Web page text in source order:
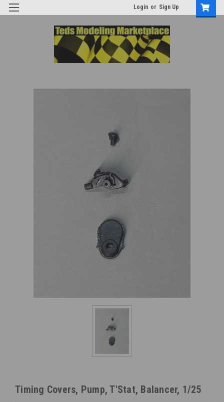
Login or Sign Up
Timing Covers, Pump, T'Stat, Balancer, 1/25